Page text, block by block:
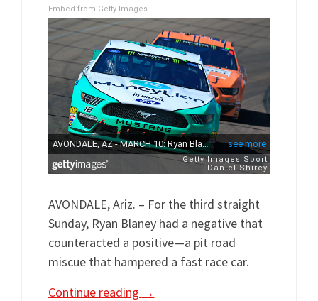
Embed from Getty Images
AVONDALE, Ariz. – For the third straight
Sunday, Ryan Blaney had a negative that
counteracted a positive—a pit road
miscue that hampered a fast race car.
Continue reading →